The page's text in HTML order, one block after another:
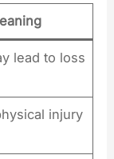
lead to loss
injury